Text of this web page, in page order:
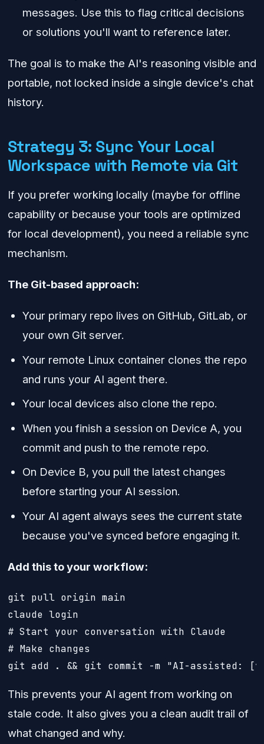
messages. Use this to flag critical decisions
or solutions you'll want to reference later.
The goal is to make the AI's reasoning visible and
portable, not locked inside a single device's chat
history.
Strategy 3: Sync Your Local
Workspace with Remote via Git
If you prefer working locally (maybe for offline
capability or because your tools are optimized
for local development), you need a reliable sync
mechanism.
The Git-based approach:
Your primary repo lives on GitHub, GitLab, or
your own Git server.
Your remote Linux container clones the repo
and runs your AI agent there.
Your local devices also clone the repo.
When you finish a session on Device A, you
commit and push to the remote repo.
On Device B, you pull the latest changes
before starting your AI session.
Your AI agent always sees the current state
because you've synced before engaging it.
Add this to your workflow:
git pull origin main
claude login
# Start your conversation with Claude
# Make changes
git add . && git commit -m "AI-assisted:
This prevents your AI agent from working on
stale code. It also gives you a clean audit trail of
what changed and why.